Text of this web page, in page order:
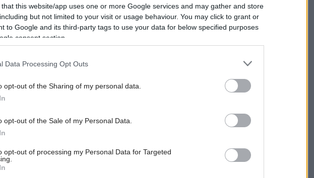
that this website/app uses one or more Google services and may gather and store
but not limited to your visit or usage behaviour. You may click to grant or
to Google and its third-party tags to use your data for below specified purposes
consent section.
Data Processing Opt Outs
opt-out of the Sharing of my personal data.
opt-out of the Sale of my Personal Data.
opt-out of processing my Personal Data for Targeted